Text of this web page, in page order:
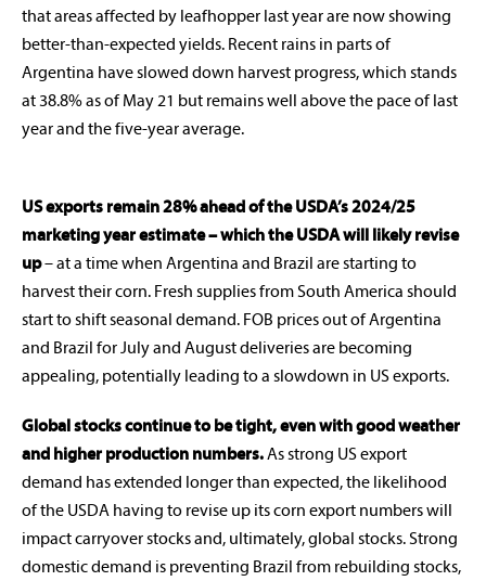
that areas affected by leafhopper last year are now showing
better-than-expected yields. Recent rains in parts of
Argentina have slowed down harvest progress, which stands
at 38.8% as of May 21 but remains well above the pace of last
year and the five-year average.
US exports remain 28% ahead of the USDA’s 2024/25
marketing year estimate – which the USDA will likely revise
up– at a time when Argentina and Brazil are starting to
harvest their corn. Fresh supplies from South America should
start to shift seasonal demand. FOB prices out of Argentina
and Brazil for July and August deliveries are becoming
appealing, potentially leading to a slowdown in US exports.
Global stocks continue to be tight, even with good weather
and higher production numbers.As strong US export
demand has extended longer than expected, the likelihood
of the USDA having to revise up its corn export numbers will
impact carryover stocks and, ultimately, global stocks. Strong
domestic demand is preventing Brazil from rebuilding stocks,